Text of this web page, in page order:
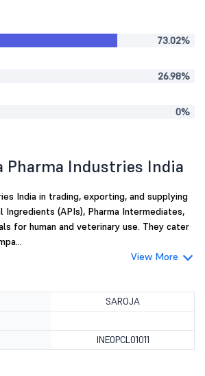
73.02%
26.98%
0%
Pharma Industries India
India in trading, exporting, and supplying
Ingredients (APIs), Pharma Intermediates,
for human and veterinary use. They cater
View More
SAROJA
INE0PCL01011